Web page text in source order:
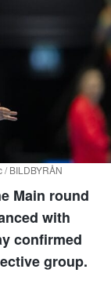
BILDBYRÅN
Main round
with
confirmed
group.